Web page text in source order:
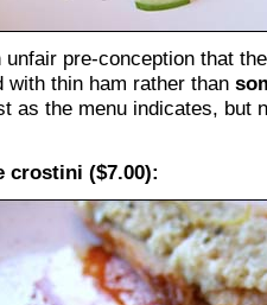
pre-conception that
with thin ham rather than
as the menu indicates, but
crostini ($7.00):